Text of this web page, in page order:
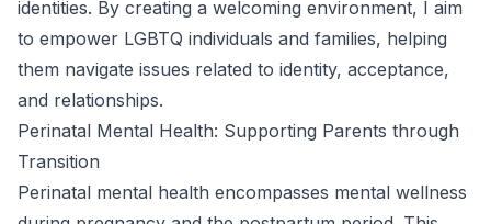
identities. By creating a welcoming environment, I aim
to empower LGBTQ individuals and families, helping
them navigate issues related to identity, acceptance,
and relationships.
Perinatal Mental Health: Supporting Parents through
Transition
Perinatal mental health encompasses mental wellness